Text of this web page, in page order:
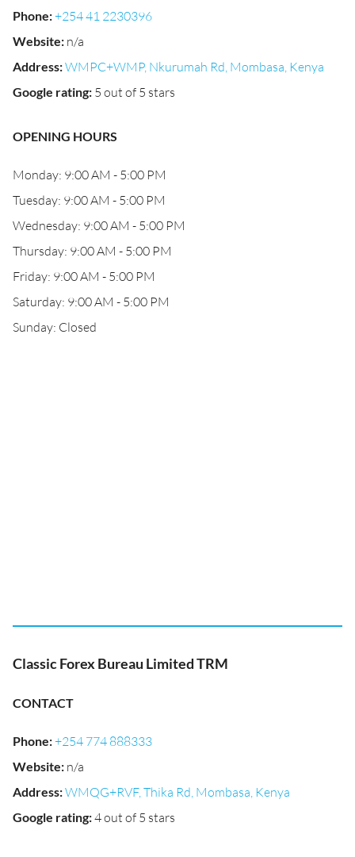
Phone:+254 41 2230396
Website: n/a
Address:WMPC+WMP, Nkurumah Rd, Mombasa, Kenya
Google rating: 5 out of 5 stars
OPENING HOURS
Monday: 9:00 AM - 5:00 PM
Tuesday: 9:00 AM - 5:00 PM
Wednesday: 9:00 AM - 5:00 PM
Thursday: 9:00 AM - 5:00 PM
Friday: 9:00 AM - 5:00 PM
Saturday: 9:00 AM - 5:00 PM
Sunday: Closed
Classic Forex Bureau Limited TRM
CONTACT
Phone:+254 774 888333
Website: n/a
Address:WMQG+RVF, Thika Rd, Mombasa, Kenya
Google rating:4 out of 5 stars